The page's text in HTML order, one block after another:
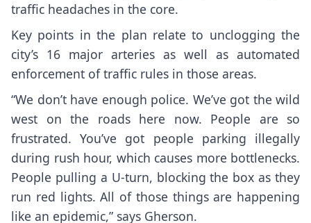
traffic headaches in the core.
Key points in the plan relate to unclogging the
city’s 16 major arteries as well as automated
enforcement of traffic rules in those areas.
“We don’t have enough police. We’ve got the wild
west on the roads here now. People are so
frustrated. You’ve got people parking illegally
during rush hour, which causes more bottlenecks.
People pulling a U-turn, blocking the box as they
run red lights. All of those things are happening
like an epidemic,” says Gherson.